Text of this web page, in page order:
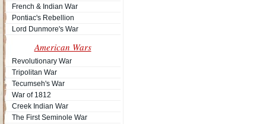
French & Indian War
Pontiac's Rebellion
Lord Dunmore's War
American Wars
Revolutionary War
Tripolitan War
Tecumseh's War
War of 1812
Creek Indian War
The First Seminole War